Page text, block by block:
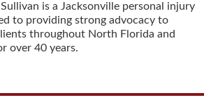
is a Jacksonville personal injury
to providing strong advocacy to
throughout North Florida and
over 40 years.